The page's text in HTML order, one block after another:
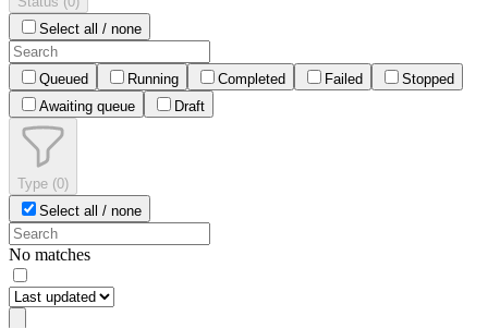
Select all / none
Queued Running Completed Failed
Stopped
Awaiting queue
Draft
Type (0)
Select all / none
No matches